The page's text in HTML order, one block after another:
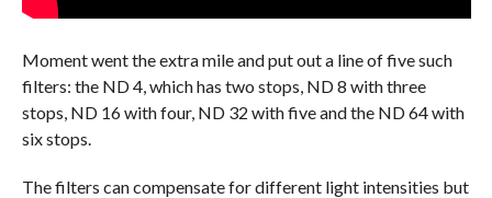
Moment went the extra mile and put out a line of five such
filters: the ND 4, which has two stops, ND 8 with three
stops, ND 16 with four, ND 32 with five and the ND 64 with
six stops.
The filters can compensate for different light intensities but